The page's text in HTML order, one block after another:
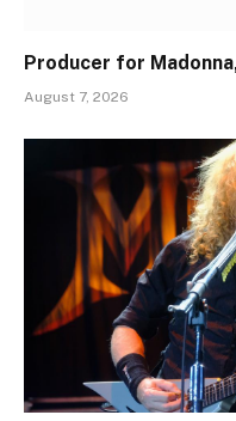
Producer for
August 7, 2026